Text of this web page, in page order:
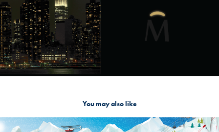
You may also like